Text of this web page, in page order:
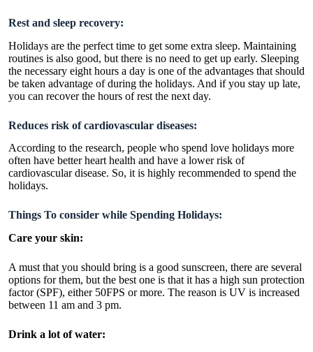
Rest and sleep recovery:
Holidays are the perfect time to get some extra sleep. Maintaining
routines is also good, but there is no need to get up early. Sleeping
the necessary eight hours a day is one of the advantages that should
be taken advantage of during the holidays. And if you stay up late,
you can recover the hours of rest the next day.
Reduces risk of cardiovascular diseases:
According to the research, people who spend love holidays more
often have better heart health and have a lower risk of
cardiovascular disease. So, it is highly recommended to spend the
holidays.
Things To consider while Spending Holidays:
Care your skin:
A must that you should bring is a good sunscreen, there are several
options for them, but the best one is that it has a high sun protection
factor (SPF), either 50FPS or more. The reason is UV is increased
between 11 am and 3 pm.
Drink a lot of water: